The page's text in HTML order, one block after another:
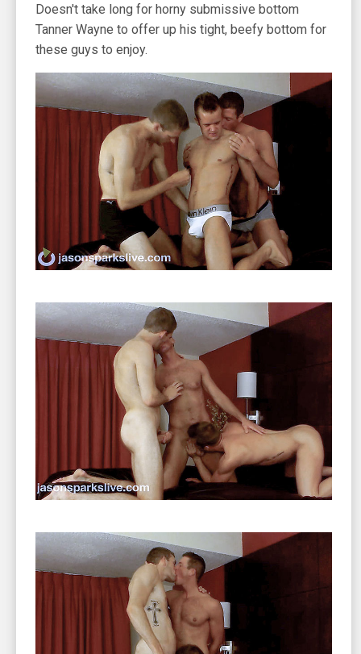
Doesn't take long for horny submissive bottom
Tanner Wayne to offer up his tight, beefy bottom for
these guys to enjoy.